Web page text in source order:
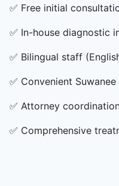
✅ Free initial
✅ In-house diagnostic
✅ Bilingual staff
✅ Convenient
✅ Attorney
✅ Comprehensive